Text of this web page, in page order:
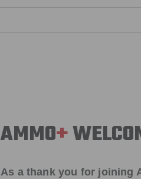
AMMO+
As a thank you for joining